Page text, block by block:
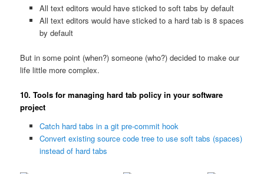
All text editors would have sticked to soft tabs by default
All text editors would have sticked to a hard tab is 8 spaces
by default
But in some point (when?) someone (who?) decided to make our
life little more complex.
10. Tools for managing hard tab policy in your software
project
Catch hard tabs in a git pre-commit hook
Convert existing source code tree to use soft tabs (spaces)
instead of hard tabs